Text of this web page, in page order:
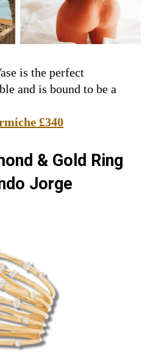
is the perfect
and is bound to be a
£340
& Gold Ring
Jorge